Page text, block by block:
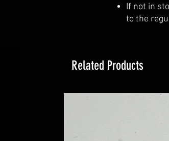
If not in
to the
Related Products